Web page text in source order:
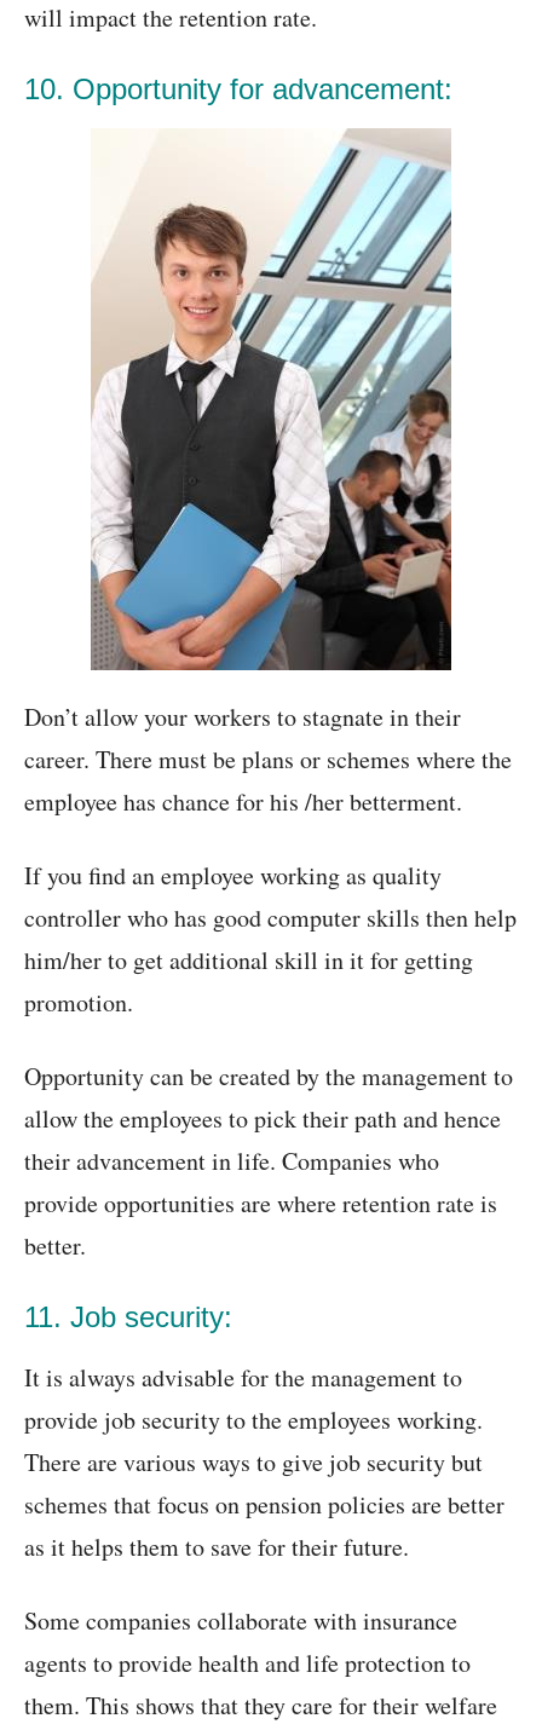
will impact the retention rate.
10. Opportunity for advancement:
Don’t allow your workers to stagnate in their
career. There must be plans or schemes where the
employee has chance for his /her betterment.
If you find an employee working as quality
controller who has good computer skills then help
him/her to get additional skill in it for getting
promotion.
Opportunity can be created by the management to
allow the employees to pick their path and hence
their advancement in life. Companies who
provide opportunities are where retention rate is
better.
11. Job security:
It is always advisable for the management to
provide job security to the employees working.
There are various ways to give job security but
schemes that focus on pension policies are better
as it helps them to save for their future.
Some companies collaborate with insurance
agents to provide health and life protection to
them. This shows that they care for their welfare